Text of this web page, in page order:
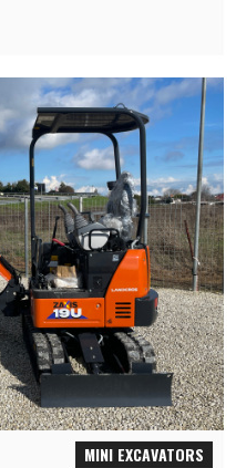
MINI EXCAVATORS